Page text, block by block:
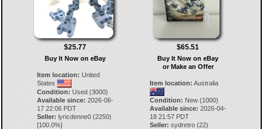
$25.77
Buy It Now on eBay
Item location: United
States
Condition: Used (3000)
Available since: 2026-06-
17 22:06 PDT
Seller: lyricdenne0(2250)
[100.0%]
$65.51
Buy It Now on eBay
or Make an Offer
Item location: Australia
Condition: New (1000)
Available since: 2026-04-
18 21:57 PDT
Seller: sydretro (22)